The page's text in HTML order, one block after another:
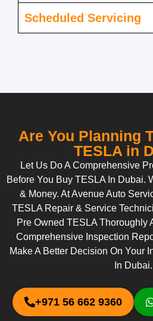
Scheduled Servicing
Are You Planning
TESLA in
Let Us Do A Comprehensive
Before You Buy TESLA In Dubai.
& Money. At Avenue Auto
TESLA Repair & Service
Pre Owned TESLA Thoroughly
Comprehensive Inspection
Make A Better Decision On Your
In Dubai.
+971 56 662 9360